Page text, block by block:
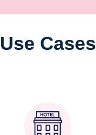
Use Cases